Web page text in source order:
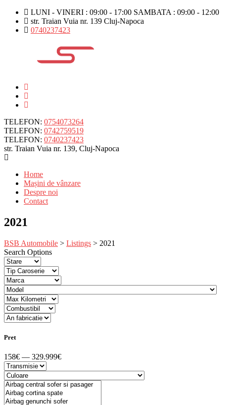
LUNI - VINERI : 09:00 - 17:00 SAMBATA : 09:00 - 12:00
str. Traian Vuia nr. 139 Cluj-Napoca
0740237423
TELEFON: 0754073264
TELEFON: 0742759519
TELEFON: 0740237423
str. Traian Vuia nr. 139, Cluj-Napoca
Home
Mașini de vânzare
Despre noi
Contact
2021
BSB Automobile > Listings > 2021
Search Options
Pret
158€ — 329.999€